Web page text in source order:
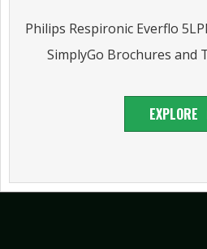
Philips Respironic Everflo
SimplyGo Brochures and
EXPLORE